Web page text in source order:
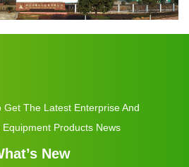
Get The Latest Enterprise And
Products News
New